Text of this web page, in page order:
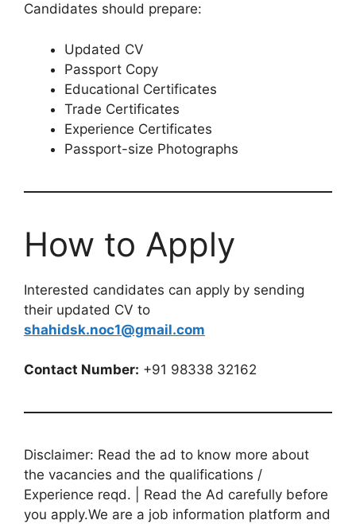
Candidates should prepare:
Updated CV
Passport Copy
Educational Certificates
Trade Certificates
Experience Certificates
Passport-size Photographs
How to Apply
Interested candidates can apply by sending
their updated CV to
shahidsk.noc1@gmail.com
Contact Number: +91 98338 32162
Disclaimer: Read the ad to know more about
the vacancies and the qualifications /
Experience reqd. | Read the Ad carefully before
you apply.We are a job information platform and